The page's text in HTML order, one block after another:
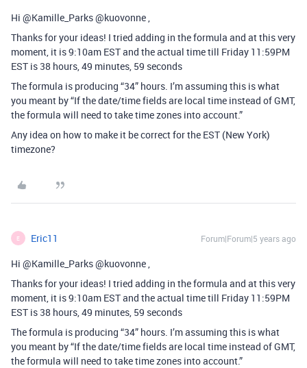
Hi @Kamille_Parks @kuovonne ,
Thanks for your ideas! I tried adding in the formula and at this very
moment, it is 9:10am EST and the actual time till Friday 11:59PM
EST is 38 hours, 49 minutes, 59 seconds
The formula is producing “34” hours. I’m assuming this is what
you meant by “If the date/time fields are local time instead of GMT,
the formula will need to take time zones into account.”
Any idea on how to make it be correct for the EST (New York)
timezone?
E Eric11 Forum|Forum|5 years ago
Hi @Kamille_Parks @kuovonne ,
Thanks for your ideas! I tried adding in the formula and at this very
moment, it is 9:10am EST and the actual time till Friday 11:59PM
EST is 38 hours, 49 minutes, 59 seconds
The formula is producing “34” hours. I’m assuming this is what
you meant by “If the date/time fields are local time instead of GMT,
the formula will need to take time zones into account.”